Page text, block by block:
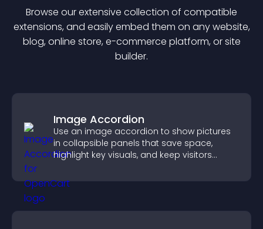
Browse our extensive collection of compatible
extensions, and easily embed them on any website,
blog, online store, e-commerce platform, or site
builder.
Image Accordion
Use an image accordion to show pictures
in collapsible panels that save space,
highlight key visuals, and keep visitors